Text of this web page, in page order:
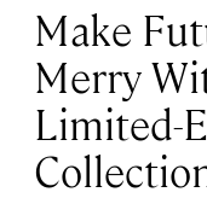
Make
Merry
Limited-